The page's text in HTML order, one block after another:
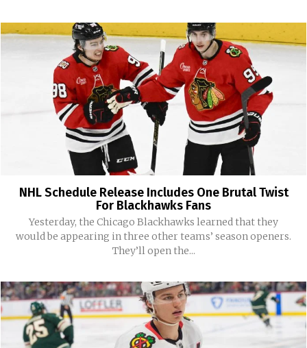
NHL Schedule Release Includes One Brutal Twist
For Blackhawks Fans
Yesterday, the Chicago Blackhawks learned that they
would be appearing in three other teams’ season openers.
They’ll open the...